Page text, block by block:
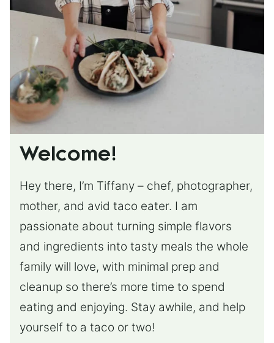
Welcome!
Hey there, I’m Tiffany – chef, photographer,
mother, and avid taco eater. I am
passionate about turning simple flavors
and ingredients into tasty meals the whole
family will love, with minimal prep and
cleanup so there’s more time to spend
eating and enjoying. Stay awhile, and help
yourself to a taco or two!